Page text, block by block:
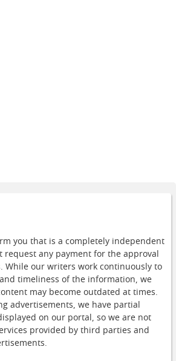
you that is a completely independent
request any payment for the approval
While our writers work continuously to
timeliness of the information, we
may become outdated at times.
advertisements, we have partial
on our portal, so we are not
provided by third parties and